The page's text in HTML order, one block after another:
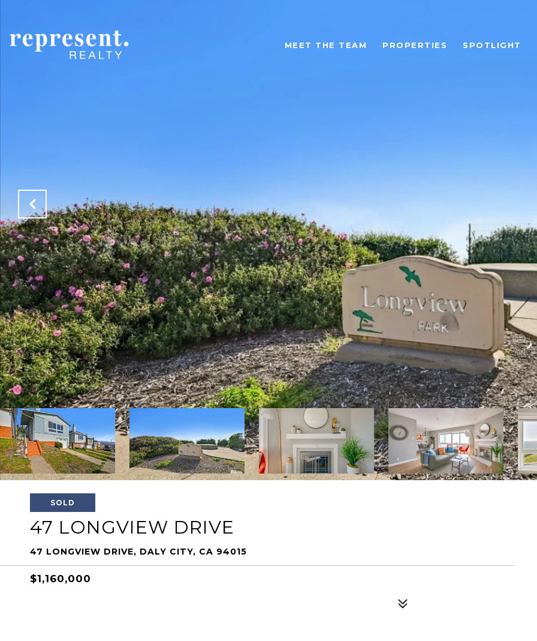
MEET THE TEAM PROPERTIES SPOTLIGHT
SOLD
47 LONGVIEW DRIVE
47 LONGVIEW DRIVE, DALY CITY, CA 94015
$1,160,000